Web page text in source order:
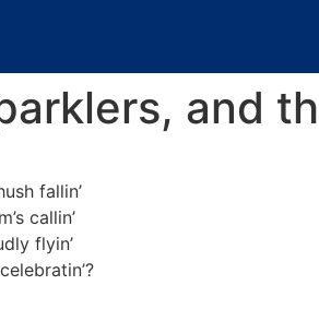
and
fallin’
callin’
flyin’